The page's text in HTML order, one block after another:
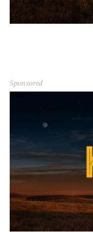
Sponsored